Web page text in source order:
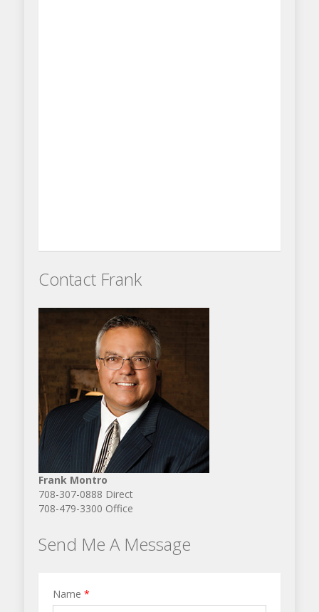
Contact Frank
Frank Montro
708-307-0888 Direct
708-479-3300 Office
Send Me A Message
Name *